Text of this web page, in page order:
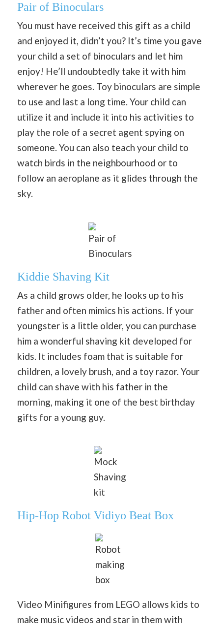
Pair of Binoculars
You must have received this gift as a child
and enjoyed it, didn’t you? It’s time you gave
your child a set of binoculars and let him
enjoy! He’ll undoubtedly take it with him
wherever he goes. Toy binoculars are simple
to use and last a long time. Your child can
utilize it and include it into his activities to
play the role of a secret agent spying on
someone. You can also teach your child to
watch birds in the neighbourhood or to
follow an aeroplane as it glides through the
sky.
Pair of
Binoculars
Kiddie Shaving Kit
As a child grows older, he looks up to his
father and often mimics his actions. If your
youngster is a little older, you can purchase
him a wonderful shaving kit developed for
kids. It includes foam that is suitable for
children, a lovely brush, and a toy razor. Your
child can shave with his father in the
morning, making it one of the best birthday
gifts for a young guy.
Mock
Shaving
kit
Hip-Hop Robot Vidiyo Beat Box
Robot
making
box
Video Minifigures from LEGO allows kids to
make music videos and star in them with